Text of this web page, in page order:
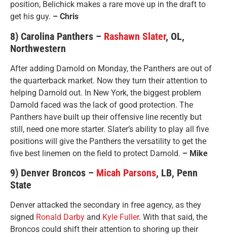
position, Belichick makes a rare move up in the draft to
get his guy. – Chris
8) Carolina Panthers – Rashawn Slater, OL,
Northwestern
After adding Darnold on Monday, the Panthers are out of
the quarterback market. Now they turn their attention to
helping Darnold out. In New York, the biggest problem
Darnold faced was the lack of good protection. The
Panthers have built up their offensive line recently but
still, need one more starter. Slater’s ability to play all five
positions will give the Panthers the versatility to get the
five best linemen on the field to protect Darnold. – Mike
9) Denver Broncos – Micah Parsons, LB, Penn
State
Denver attacked the secondary in free agency, as they
signed Ronald Darby and Kyle Fuller. With that said, the
Broncos could shift their attention to shoring up their